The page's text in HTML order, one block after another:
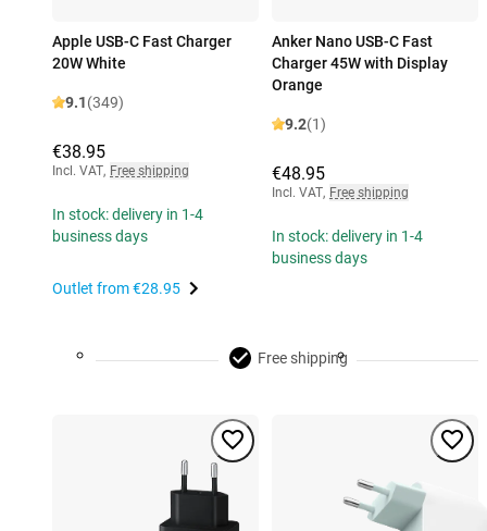
Apple USB-C Fast Charger
20W White
9.1(349)
€38.95
Incl. VAT, Free shipping
In stock: delivery in 1-4
business days
Outlet from€28.95
Anker Nano USB-C Fast
Charger 45W with Display
Orange
9.2(1)
€48.95
Incl. VAT, Free shipping
In stock: delivery in 1-4
business days
Free shipping